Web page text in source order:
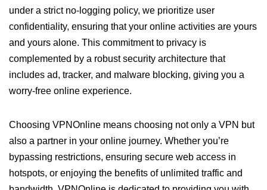
under a strict no-logging policy, we prioritize user
confidentiality, ensuring that your online activities are yours
and yours alone. This commitment to privacy is
complemented by a robust security architecture that
includes ad, tracker, and malware blocking, giving you a
worry-free online experience.
Choosing VPNOnline means choosing not only a VPN but
also a partner in your online journey. Whether you’re
bypassing restrictions, ensuring secure web access in
hotspots, or enjoying the benefits of unlimited traffic and